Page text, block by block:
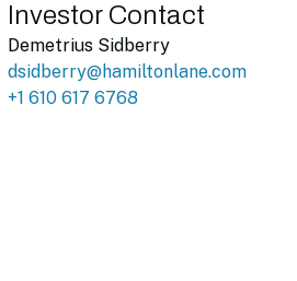
Investor Contact
Demetrius Sidberry
dsidberry@hamiltonlane.com
+1 610 617 6768